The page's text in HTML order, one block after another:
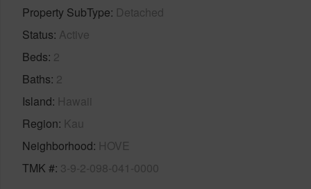
Property SubType Detached
Status Active
Beds 2
Baths 2
Island Hawaii
Region Kau
Neighborhood HOVE
TMK # 3-9-2-098-041-0000